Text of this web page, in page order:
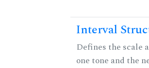
Interval
Defines the scale
one tone and the